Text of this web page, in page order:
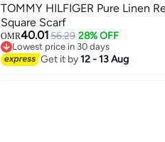
2
TOMMY HILFIGER Pure Linen
Square Scarf
OMR40.0156.29 28% OFF
Lowest price in 30 days
Lowest price in 30 days
Get it by12 - 13 Aug